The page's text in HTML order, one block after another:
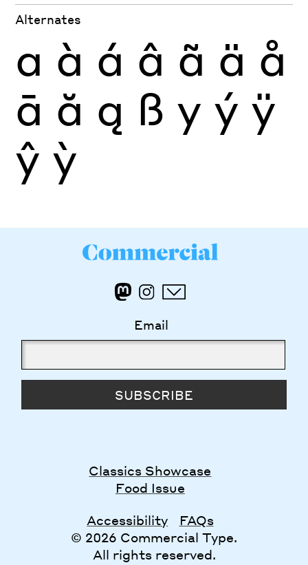
Alternates
a à á â ã ä å
ā ă ą ß y ý ÿ
ŷ ỳ
Email
SUBSCRIBE
Classics Showcase
Food Issue
Accessibility
FAQs
© 2026 Commercial Type.
All rights reserved.